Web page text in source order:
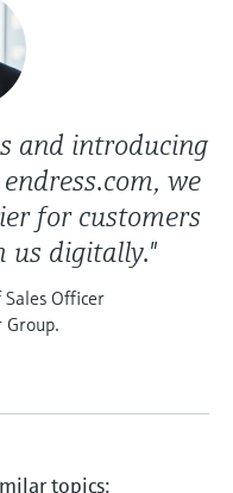
and introducing
we
for customers
us digitally."
Officer
Group.
topics: